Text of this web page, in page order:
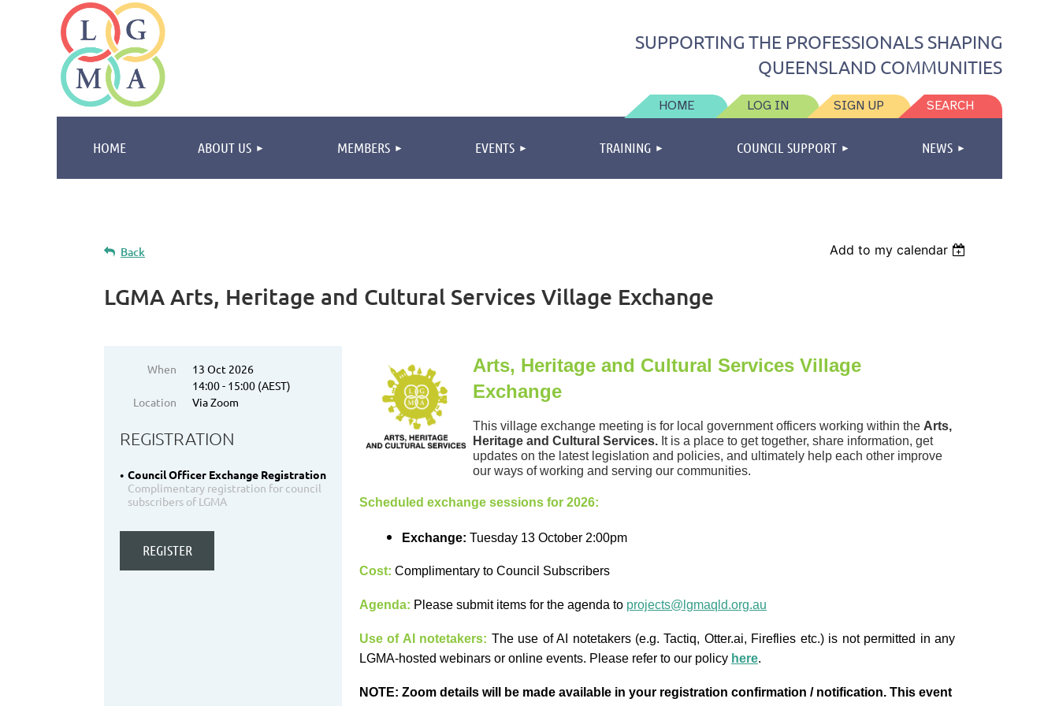
SUPPORTING THE PROFESSIONALS SHAPING
QUEENSLAND COMMUNITIES
HOME LOG IN SIGN UP SEARCH
HOME ABOUT US MEMBERS EVENTS TRAINING COUNCIL SUPPORT NEWS
Back Add to my calendar
LGMA Arts, Heritage and Cultural Services Village Exchange
When
13 Oct 2026
14:00 - 15:00 (AEST)
Location
Via Zoom
REGISTRATION
Council Officer Exchange Registration
Complimentary registration for council
subscribers of LGMA
Arts, Heritage and Cultural Services Village
Exchange
This village exchange meeting is for local government officers working within the Arts,
Heritage and Cultural Services. It is a place to get together, share information, get
updates on the latest legislation and policies, and ultimately help each other improve
our ways of working and serving our communities.
Scheduled exchange sessions for 2026:
Exchange: Tuesday 13 October 2:00pm
Cost: Complimentary to Council Subscribers
Agenda: Please submit items for the agenda to projects@lgmaqld.org.au
Use of AI notetakers: The use of AI notetakers (e.g. Tactiq, Otter.ai, Fireflies etc.) is not permitted in any
LGMA-hosted webinars or online events. Please refer to our policy here.
NOTE: Zoom details will be made available in your registration confirmation / notification. This event